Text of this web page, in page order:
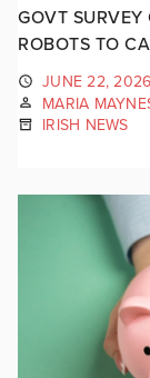
GOVT SURVEY
ROBOTS TO
JUNE 22, 2026
MARIA
IRISH NEWS